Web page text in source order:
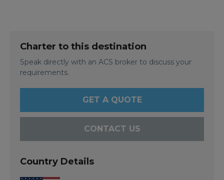
Charter to this destination
Speak directly with an ACS broker to discuss your
requirements.
GET A QUOTE
CONTACT US
Country Details